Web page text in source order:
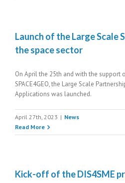
Launch of the Large Scale
the space sector
On April the 25th and with the support
SPACE4GEO, the Large Scale
Applications was launched.
April 27th, 2023 | News
Read More
Kick-off of the DIS4SME